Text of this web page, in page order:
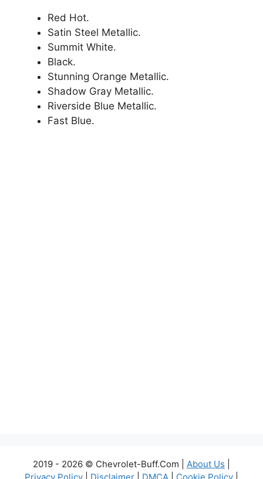
Red Hot.
Satin Steel Metallic.
Summit White.
Black.
Stunning Orange Metallic.
Shadow Gray Metallic.
Riverside Blue Metallic.
Fast Blue.
2019 - 2026 © Chevrolet-Buff.Com | About Us